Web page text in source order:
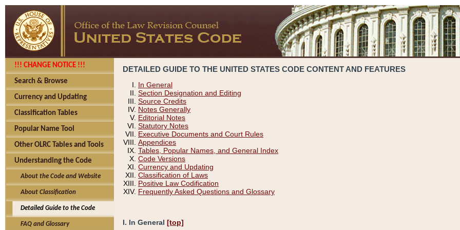
!!! CHANGE NOTICE !!!
Search & Browse
Currency and Updating
Classification Tables
Popular Name Tool
Other OLRC Tables and Tools
Understanding the Code
About the Code and Website
About Classification
Detailed Guide to the Code
FAQ and Glossary
DETAILED GUIDE TO THE UNITED STATES CODE CONTENT AND FEATURES
In General
Section Designation and Editing
Source Credits
Notes Generally
Editorial Notes
Statutory Notes
Executive Documents and Court Rules
Appendices
Tables, Popular Names, and General Index
Code Versions
Currency and Updating
Classification of Laws
Positive Law Codification
Frequently Asked Questions and Glossary
I. In General [top]